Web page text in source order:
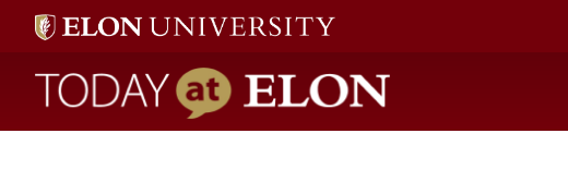
Today at Elon home